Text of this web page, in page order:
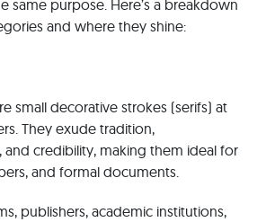
same purpose. Here’s a breakdown
and where they shine:
small decorative strokes (serifs) at
They exude tradition,
and credibility, making them ideal for
and formal documents.
publishers, academic institutions,